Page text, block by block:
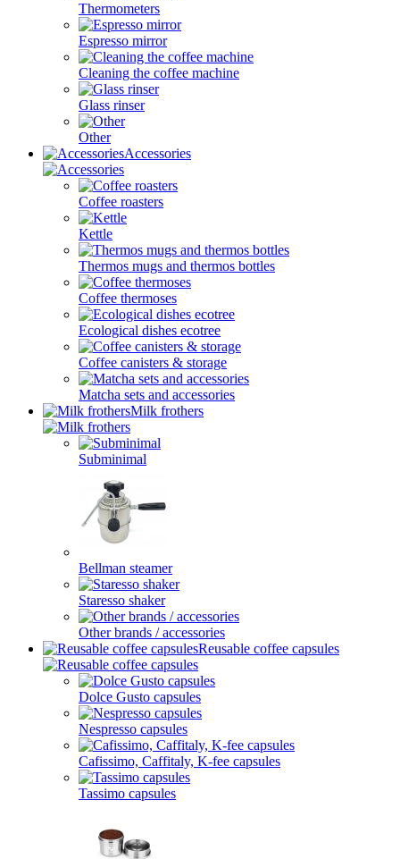
Thermometers
Espresso mirror
Cleaning the coffee machine
Glass rinser
Other
Accessories
Coffee roasters
Kettle
Thermos mugs and thermos bottles
Coffee thermoses
Ecological dishes ecotree
Coffee canisters & storage
Matcha sets and accessories
Milk frothers
Subminimal
Bellman steamer
Staresso shaker
Other brands / accessories
Reusable coffee capsules
Dolce Gusto capsules
Nespresso capsules
Cafissimo, Caffitaly, K-fee capsules
Tassimo capsules